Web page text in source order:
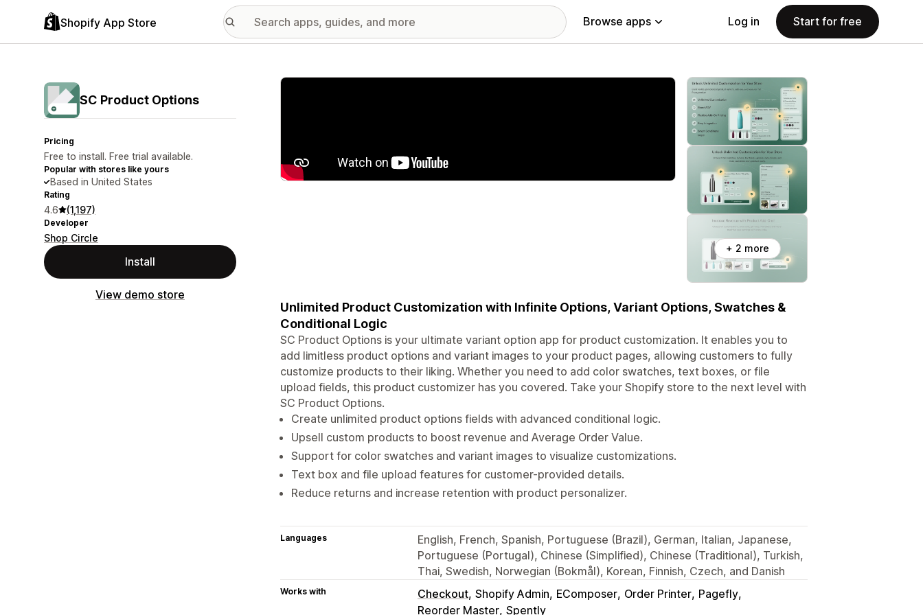
Shopify App Store Browse apps Log in Start for free
SC Product Options
Pricing
Free to install. Free trial available.
Popular with stores like yours
Based in United States
Rating
4.6 (1,197)
Developer
Shop Circle
Install
View demo store
Featured images gallery
+ 2 more
Unlimited Product Customization with Infinite Options, Variant Options, Swatches &
Conditional Logic
SC Product Options is your ultimate variant option app for product customization. It enables you to
add limitless product options and variant images to your product pages, allowing customers to fully
customize products to their liking. Whether you need to add color swatches, text boxes, or file
upload fields, this product customizer has you covered. Take your Shopify store to the next level with
SC Product Options.
Create unlimited product options fields with advanced conditional logic.
Upsell custom products to boost revenue and Average Order Value.
Support for color swatches and variant images to visualize customizations.
Text box and file upload features for customer-provided details.
Reduce returns and increase retention with product personalizer.
Languages
English, French, Spanish, Portuguese (Brazil), German, Italian, Japanese,
Portuguese (Portugal), Chinese (Simplified), Chinese (Traditional), Turkish,
Thai, Swedish, Norwegian (Bokmål), Korean, Finnish, Czech, and Danish
Works with Checkout Shopify Admin EComposer Order Printer Pagefly
Reorder Master Spently